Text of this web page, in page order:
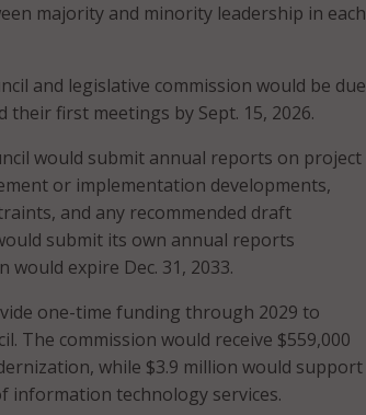
majority and minority leadership in each
and legislative commission would be due
their first meetings by Sept. 15, 2026.
would submit annual reports on project
or implementation developments,
and any recommended draft
submit its own annual reports
would expire Dec. 31, 2033.
one-time funding through 2029 to
The commission would receive $559,000
while $3.9 million would support
information technology services.